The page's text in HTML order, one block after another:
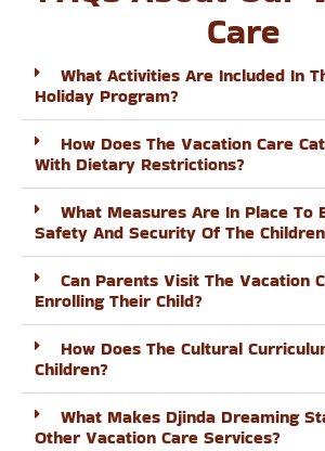
Care
What Activities Are Included In
Holiday Program?
How Does The Vacation Care
With Dietary Restrictions?
What Measures Are In Place To
Safety And Security Of The
Can Parents Visit The Vacation
Enrolling Their Child?
How Does The Cultural
Children?
What Makes Djinda Dreaming
Other Vacation Care Services?